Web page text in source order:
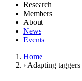
Research
Members
About
News
Events
Home
› Adapting